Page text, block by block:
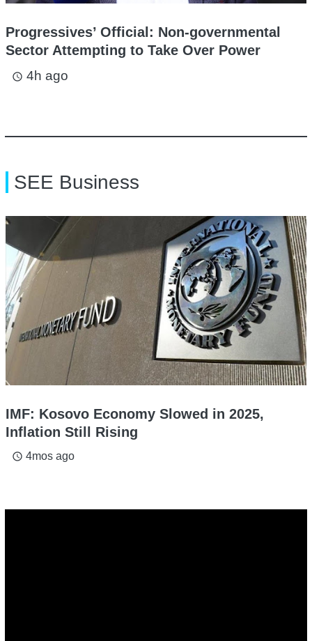
Progressives’ Official: Non-governmental
Sector Attempting to Take Over Power
access_time 4h ago
SEE Business
IMF: Kosovo Economy Slowed in 2025,
Inflation Still Rising
access_time 4mos ago